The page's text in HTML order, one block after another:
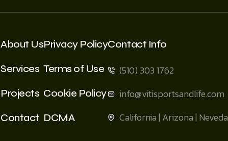
About Us
Services
Projects
Contact
Privacy Policy
Terms of Use
Cookie Policy
DCMA
Contact Info
(510) 303 1762
info@vitisportsandlife.com
California | Arizona | Neveda